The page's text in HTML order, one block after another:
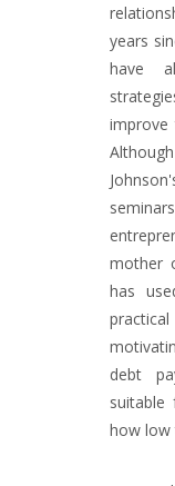
years
have
improve
mother
has
debt
how low